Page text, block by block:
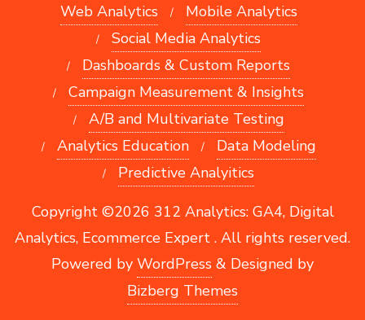
Web Analytics
Mobile Analytics
Social Media Analytics
Dashboards & Custom Reports
Campaign Measurement & Insights
A/B and Multivariate Testing
Analytics Education
Data Modeling
Predictive Analyitics
Copyright ©2026 312 Analytics: GA4, Digital
Analytics, Ecommerce Expert . All rights reserved.
Powered by WordPress & Designed by
Bizberg Themes